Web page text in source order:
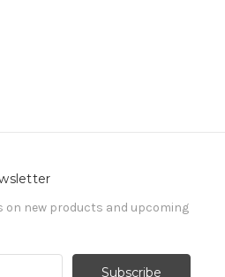
on new products and upcoming